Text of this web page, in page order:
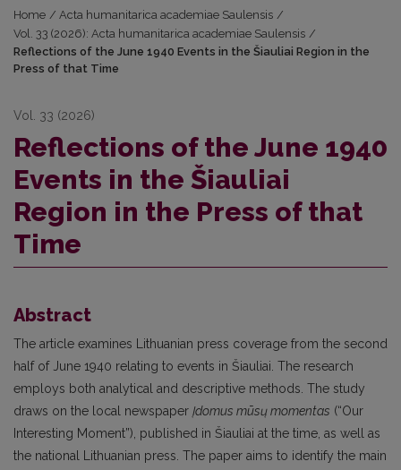
Home / Acta humanitarica academiae Saulensis /
Vol. 33 (2026): Acta humanitarica academiae Saulensis /
Reflections of the June 1940 Events in the Šiauliai Region in the
Press of that Time
Vol. 33 (2026)
Reflections of the June 1940
Events in the Šiauliai
Region in the Press of that
Time
Abstract
The article examines Lithuanian press coverage from the second
half of June 1940 relating to events in Šiauliai. The research
employs both analytical and descriptive methods. The study
draws on the local newspaper Įdomus mūsų momentas (“Our
Interesting Moment”), published in Šiauliai at the time, as well as
the national Lithuanian press. The paper aims to identify the main